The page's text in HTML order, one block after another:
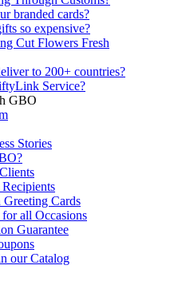
branded cards?
so expensive?
Cut Flowers Fresh
to 200+ countries?
Service?
GBO
Stories
Cards
all Occasions
Guarantee
our Catalog